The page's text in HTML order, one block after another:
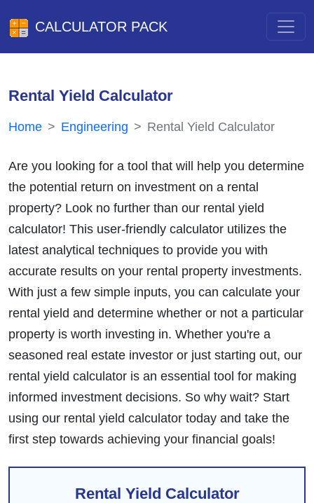
CALCULATOR PACK
Rental Yield Calculator
Home Engineering Rental Yield Calculator
Are you looking for a tool that will help you determine
the potential return on investment on a rental
property? Look no further than our rental yield
calculator! This user-friendly calculator utilizes the
latest analytical techniques to provide you with
accurate results on your rental property investments.
With just a few simple inputs, you can calculate your
rental yield and determine whether or not a particular
property is worth investing in. Whether you're a
seasoned real estate investor or just starting out, our
rental yield calculator is an essential tool for making
informed investment decisions. So why wait? Start
using our rental yield calculator today and take the
first step towards achieving your financial goals!
Rental Yield Calculator